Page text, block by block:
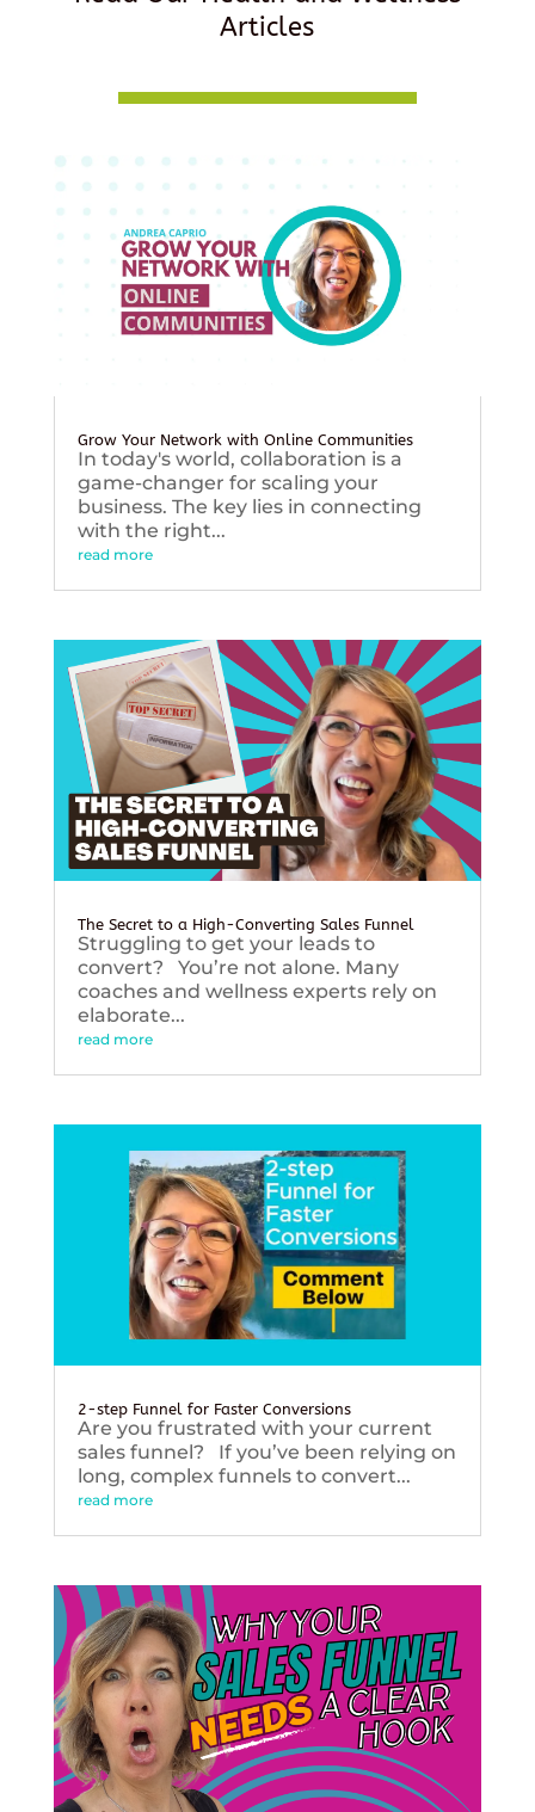
Articles
Grow Your Network with Online Communities
In today's world, collaboration is a
game-changer for scaling your
business. The key lies in connecting
with the right...
read more
The Secret to a High-Converting Sales Funnel
Struggling to get your leads to
convert? You’re not alone. Many
coaches and wellness experts rely on
elaborate...
read more
2-step Funnel for Faster Conversions
Are you frustrated with your current
sales funnel? If you’ve been relying on
long, complex funnels to convert...
read more